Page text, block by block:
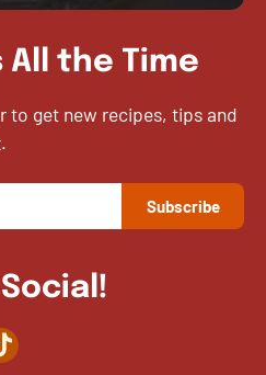
All the Time
to get new recipes, tips and
TikTok